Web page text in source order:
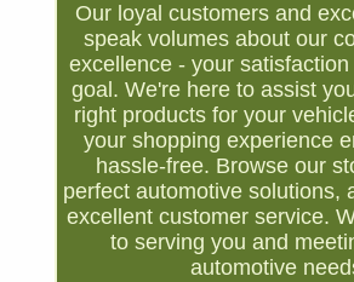
Our loyal customers and
speak volumes about our
excellence - your
goal. We're here to assist
right products for your
your shopping experience
hassle-free. Browse our
perfect automotive solutions,
excellent customer service.
to serving you and
automotive